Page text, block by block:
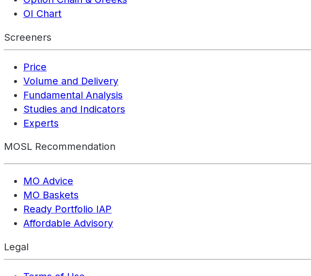
OI Chart
Screeners
Price
Volume and Delivery
Fundamental Analysis
Studies and Indicators
Experts
MOSL Recommendation
MO Advice
MO Baskets
Ready Portfolio IAP
Affordable Advisory
Legal